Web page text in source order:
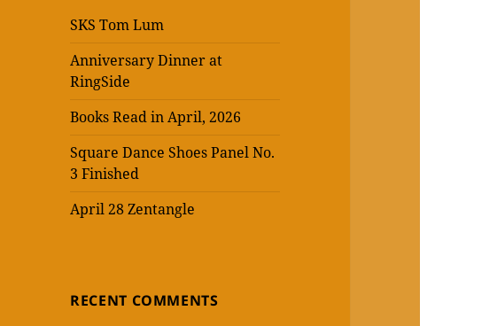
SKS Tom Lum
Anniversary Dinner at
RingSide
Books Read in April, 2026
Square Dance Shoes Panel No.
3 Finished
April 28 Zentangle
RECENT COMMENTS